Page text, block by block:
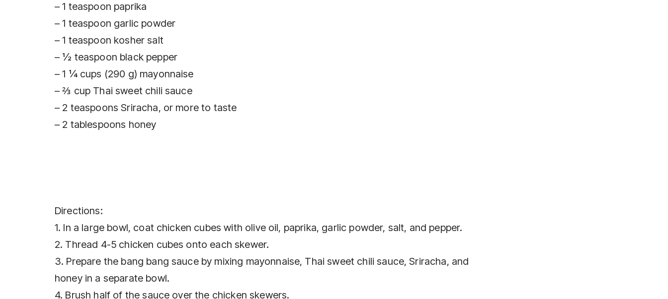
– 1 teaspoon paprika
– 1 teaspoon garlic powder
– 1 teaspoon kosher salt
– ½ teaspoon black pepper
– 1 ¼ cups (290 g) mayonnaise
– ⅔ cup Thai sweet chili sauce
– 2 teaspoons Sriracha, or more to taste
– 2 tablespoons honey
Directions:
1. In a large bowl, coat chicken cubes with olive oil, paprika, garlic powder, salt, and pepper.
2. Thread 4-5 chicken cubes onto each skewer.
3. Prepare the bang bang sauce by mixing mayonnaise, Thai sweet chili sauce, Sriracha, and
honey in a separate bowl.
4. Brush half of the sauce over the chicken skewers.